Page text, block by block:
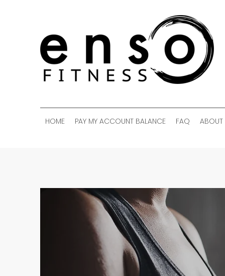
HOME PAY MY ACCOUNT BALANCE FAQ ABOUT